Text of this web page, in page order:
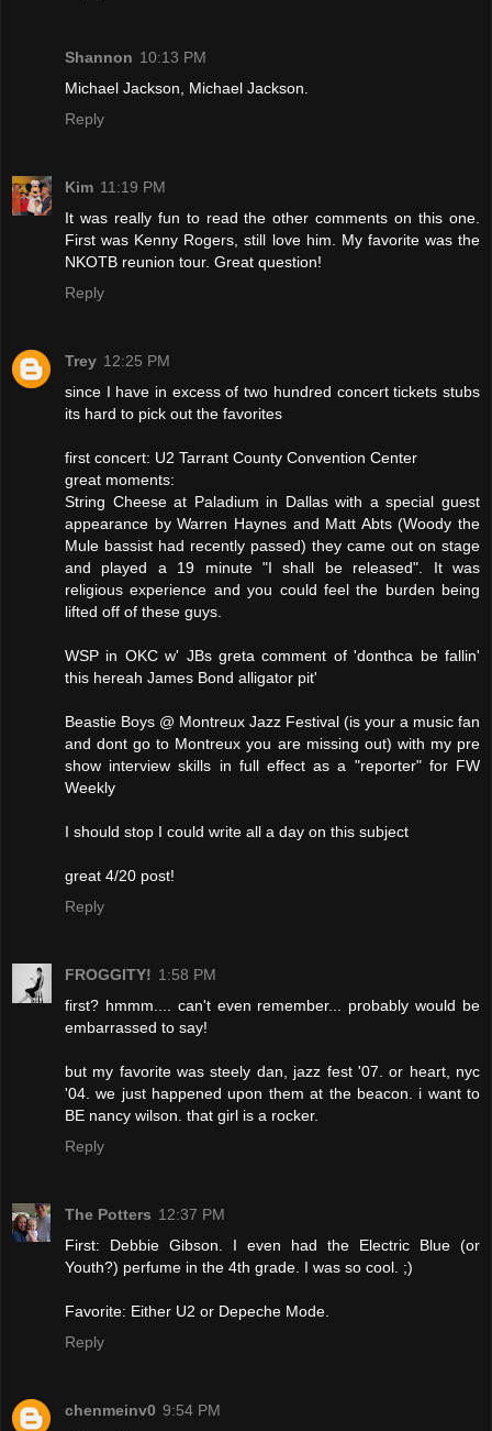
Shannon 10:13 PM
Michael Jackson, Michael Jackson.
Reply
Kim 11:19 PM
It was really fun to read the other comments on this one.
First was Kenny Rogers, still love him. My favorite was the
NKOTB reunion tour. Great question!
Reply
Trey 12:25 PM
since I have in excess of two hundred concert tickets stubs
its hard to pick out the favorites
first concert: U2 Tarrant County Convention Center
great moments:
String Cheese at Paladium in Dallas with a special guest
appearance by Warren Haynes and Matt Abts (Woody the
Mule bassist had recently passed) they came out on stage
and played a 19 minute "I shall be released". It was
religious experience and you could feel the burden being
lifted off of these guys.
WSP in OKC w' JBs greta comment of 'donthca be fallin'
this hereah James Bond alligator pit'
Beastie Boys @ Montreux Jazz Festival (is your a music fan
and dont go to Montreux you are missing out) with my pre
show interview skills in full effect as a "reporter" for FW
Weekly
I should stop I could write all a day on this subject
great 4/20 post!
Reply
FROGGITY! 1:58 PM
first? hmmm.... can't even remember... probably would be
embarrassed to say!
but my favorite was steely dan, jazz fest '07. or heart, nyc
'04. we just happened upon them at the beacon. i want to
BE nancy wilson. that girl is a rocker.
Reply
The Potters 12:37 PM
First: Debbie Gibson. I even had the Electric Blue (or
Youth?) perfume in the 4th grade. I was so cool. ;)
Favorite: Either U2 or Depeche Mode.
Reply
chenmeinv0 9:54 PM